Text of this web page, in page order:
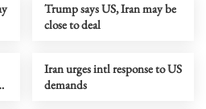
Trump says US, Iran may be
close to deal
Iran urges intl response to US
demands